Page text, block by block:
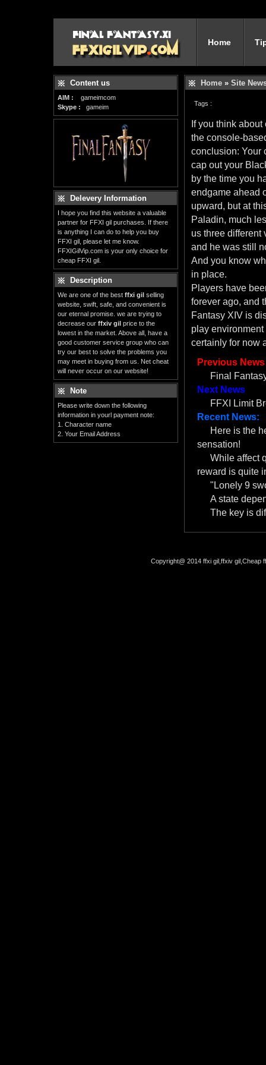
Home
Content us
AIM :
gameimcom
Skype : gameim
Delevery Information
I hope you find this website a valuable
partner for FFXI gil purchases. If there
is anything I can do to help you buy
FFXI gil, please let me know.
FFXIGilVip.com is your only choice for
cheap FFXI gil.
Description
We are one of the best ffxi gil selling
website, swift, safe, and convenient is
our eternal promise. we are trying to
decrease our ffxiv gil price to the
lowest in the market. Above all, have a
good customer service group who can
try our best to solve the problems you
may meet in buying from us. Net cheat
will never occur on our website!
Note
Please write down the following
information in yourl payment note:
1. Character name
2. Your Email Address
Home » Site
Tags :
If you think
the console-
conclusion: Your
cap out your
by the time you
endgame ahead
upward, but at
Paladin, much
us three different
and he was still
And you know
in place.
Players have
forever ago, and
Fantasy XIV is
play
certainly for now
Previous News
Final
Next News
FFXI Limit
Recent News:
Here is the
sensation!
While affect
reward is quite
"Lonely 9
A state
The key is
Copyright@ 2014 ffxi gil,ffxiv